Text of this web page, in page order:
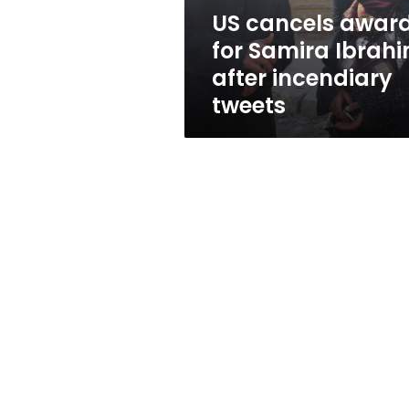
tweetsUS cancels
for Samira
after incendiary
tweets